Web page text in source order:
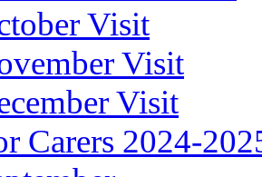
Visit
Visit
Visit
Carers 2024-